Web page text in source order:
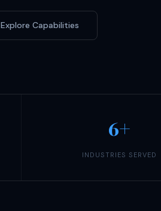
Explore Capabilities
6+
INDUSTRIES SERVED